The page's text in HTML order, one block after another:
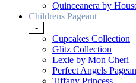
Quinceanera by
Childrens Pageant
-
Cupcakes Collection
Glitz Collection
Lexie by Mon Cheri
Perfect Angels